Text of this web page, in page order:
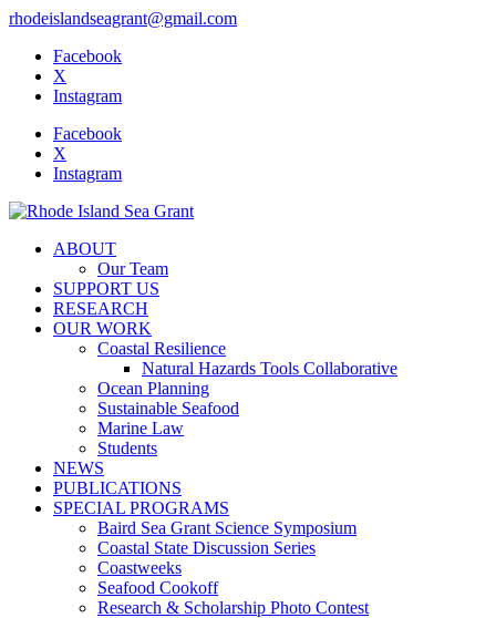
rhodeislandseagrant@gmail.com
Facebook
X
Instagram
Facebook
X
Instagram
ABOUT
Our Team
SUPPORT US
RESEARCH
OUR WORK
Coastal Resilience
Natural Hazards Tools Collaborative
Ocean Planning
Sustainable Seafood
Marine Law
Students
NEWS
PUBLICATIONS
SPECIAL PROGRAMS
Baird Sea Grant Science Symposium
Coastal State Discussion Series
Coastweeks
Seafood Cookoff
Research & Scholarship Photo Contest